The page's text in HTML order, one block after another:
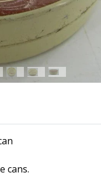
cans.